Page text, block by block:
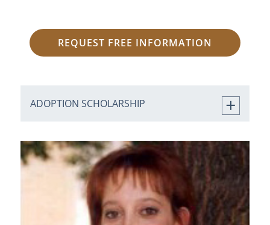
REQUEST FREE INFORMATION
ADOPTION SCHOLARSHIP